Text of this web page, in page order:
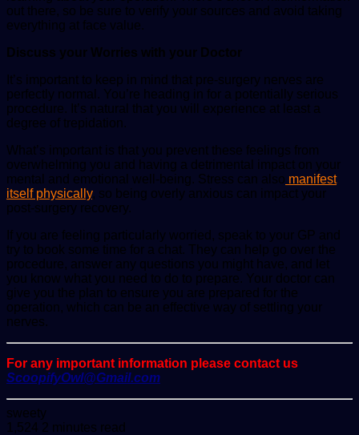
out there, so be sure to verify your sources and avoid taking
everything at face value.
Discuss your Worries with your Doctor
It’s important to keep in mind that pre-surgery nerves are
perfectly normal. You’re heading in for a potentially serious
procedure. It’s natural that you will experience at least a
degree of trepidation.
What’s important is that you prevent these feelings from
overwhelming you and having a detrimental impact on your
mental and emotional well-being. Stress can also manifest
itself physically, so being overly anxious can impact your
post-surgery recovery.
If you are feeling particularly worried, speak to your GP and
try to book some time for a chat. They can help go over the
procedure, answer any questions you might have, and let
you know what you need to do to prepare. Your doctor can
give you the plan to ensure you are prepared for the
operation, which can be an effective way of settling your
nerves.
For any important information please contact us
ScoopifyOwl@Gmail.com
sweetySend
an
1,524 2 minutes read